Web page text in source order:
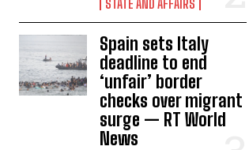
STATE AND AFFAIRS
Spain sets Italy
deadline to end
‘unfair’ border
checks over migrant
surge — RT World
News